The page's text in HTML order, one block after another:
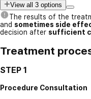
View all 3 options
The results of the
and sometimes side
decision after sufficient
Treatment
STEP 1
Procedure Consultation